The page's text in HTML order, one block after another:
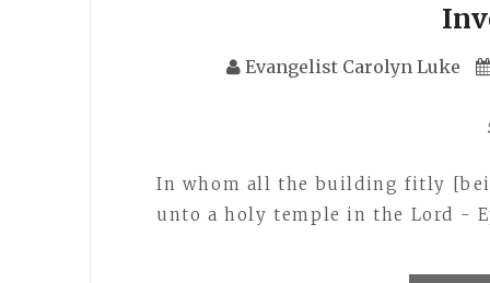
Evangelist Carolyn Luke
In whom all the building fitly
unto a holy temple in the Lord -